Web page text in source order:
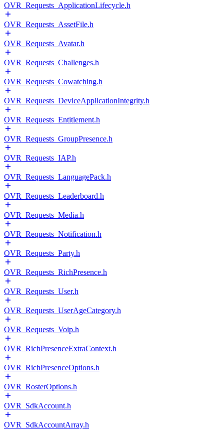
OVR_Requests_ApplicationLifecycle.h
OVR_Requests_AssetFile.h
OVR_Requests_Avatar.h
OVR_Requests_Challenges.h
OVR_Requests_Cowatching.h
OVR_Requests_DeviceApplicationIntegrity.h
OVR_Requests_Entitlement.h
OVR_Requests_GroupPresence.h
OVR_Requests_IAP.h
OVR_Requests_LanguagePack.h
OVR_Requests_Leaderboard.h
OVR_Requests_Media.h
OVR_Requests_Notification.h
OVR_Requests_Party.h
OVR_Requests_RichPresence.h
OVR_Requests_User.h
OVR_Requests_UserAgeCategory.h
OVR_Requests_Voip.h
OVR_RichPresenceExtraContext.h
OVR_RichPresenceOptions.h
OVR_RosterOptions.h
OVR_SdkAccount.h
OVR_SdkAccountArray.h